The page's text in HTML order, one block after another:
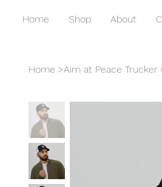
Home Shop About
Home >Aim at Peace Trucker